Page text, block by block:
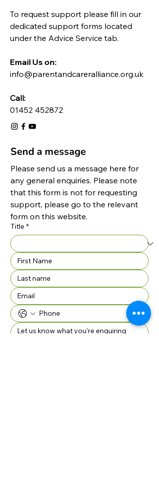
To request support please fill in our
dedicated support forms located
under the Advice Service tab.
Email Us on:​
info@parentandcareralliance.org.uk
Call:
01452 452872
Send a message
Please send us a message here for
any general enquiries. Please note
that this form is not for requesting
support, please go to the relevant
form on this website.
Title *